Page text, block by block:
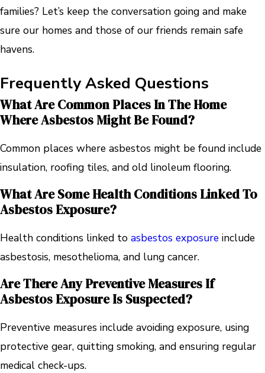
families? Let’s keep the conversation going and make
sure our homes and those of our friends remain safe
havens.
Frequently Asked Questions
What Are Common Places In The Home
Where Asbestos Might Be Found?
Common places where asbestos might be found include
insulation, roofing tiles, and old linoleum flooring.
What Are Some Health Conditions Linked To
Asbestos Exposure?
Health conditions linked to asbestos exposure include
asbestosis, mesothelioma, and lung cancer.
Are There Any Preventive Measures If
Asbestos Exposure Is Suspected?
Preventive measures include avoiding exposure, using
protective gear, quitting smoking, and ensuring regular
medical check-ups.